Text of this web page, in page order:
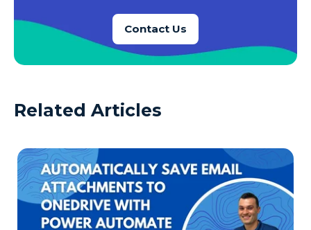
Contact Us
Related Articles